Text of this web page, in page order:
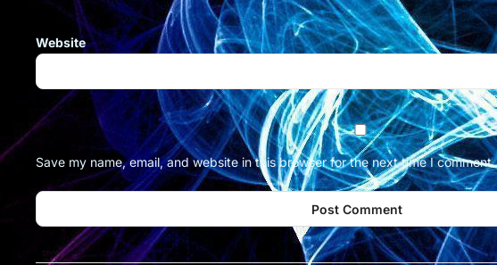
Website
Save my name, email, and website in this browser for the next time I comment.